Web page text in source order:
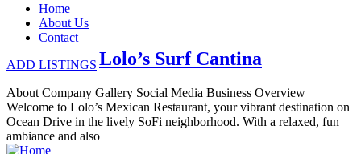
Home
About Us
Contact
ADD LISTINGS Lolo’s Surf Cantina
About Company Gallery Social Media Business Overview
Welcome to Lolo’s Mexican Restaurant, your vibrant destination on
Ocean Drive in the lively SoFi neighborhood. With a relaxed, fun
ambiance and also